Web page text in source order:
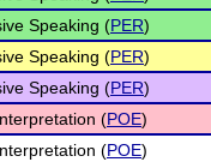
Speaking (PER)
Speaking (PER)
Speaking (PER)
(POE)
(POE)